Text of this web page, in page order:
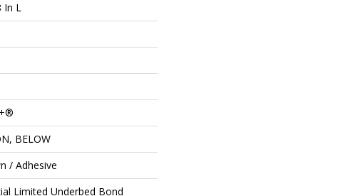
In L
BELOW
/ Adhesive
Limited Underbed Bond